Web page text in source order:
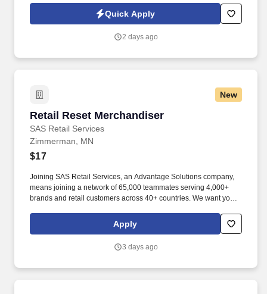
experience (any industry) OR three months commercial driving
experience in the food and/or beverage delivery industry
Quick Apply
2 days ago
New
Retail Reset Merchandiser
SAS Retail Services
Retail Reset Merchandiser
Zimmerman, MN
$17
Joining SAS Retail Services, an Advantage Solutions company,
means joining a network of 65,000 teammates serving 4,000+
brands and retail customers across 40+ countries. We want you to
our purpose of connecting people with the products and
experiences that enrich their lives.
Apply
3 days ago